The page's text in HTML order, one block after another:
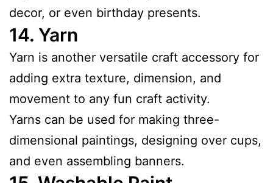
decor, or even birthday presents.
14. Yarn
Yarn is another versatile craft accessory for
adding extra texture, dimension, and
movement to any fun craft activity.
Yarns can be used for making three-
dimensional paintings, designing over cups,
and even assembling banners.